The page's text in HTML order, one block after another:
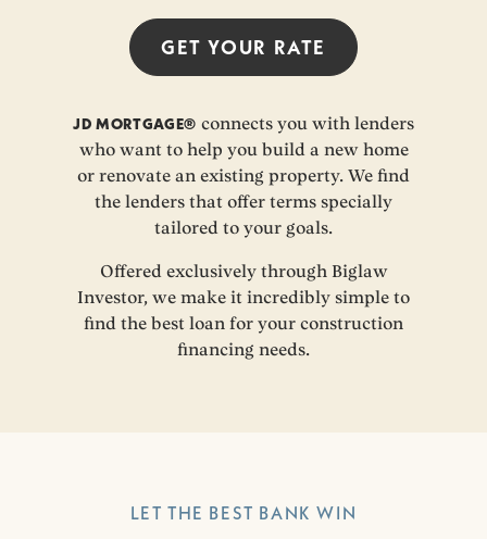
JD MORTGAGE® connects you with lenders
who want to help you build a new home
or renovate an existing property. We find
the lenders that offer terms specially
tailored to your goals.
Offered exclusively through Biglaw
Investor, we make it incredibly simple to
find the best loan for your construction
financing needs.
GET YOUR RATE
LET THE BEST BANK WIN